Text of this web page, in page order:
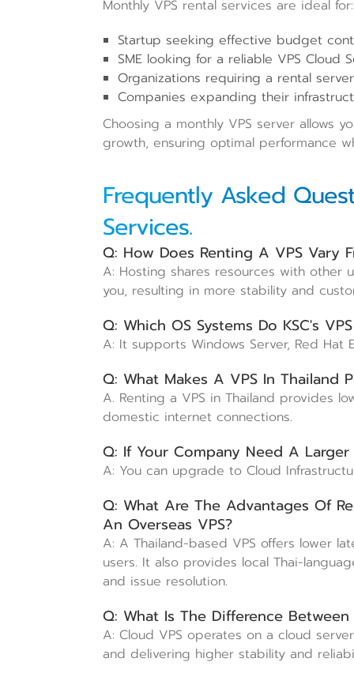
Monthly VPS rental services are ideal for:
Startup seeking effective budget
SME looking for a reliable VPS Cloud
Organizations requiring a rental
Companies expanding their
Choosing a monthly VPS server allows
growth, ensuring optimal performance
Frequently Asked
Services.
Q: How Does Renting A VPS Vary
A: Hosting shares resources with other
you, resulting in more stability and
Q: Which OS Systems Do KSC's
A: It supports Windows Server, Red Hat
Q: What Makes A VPS In Thailand
A. Renting a VPS in Thailand provides
domestic internet connections.
Q: If Your Company Need A
A: You can upgrade to Cloud
Q: What Are The Advantages Of
An Overseas VPS?
A: A Thailand-based VPS offers lower
users. It also provides local Thai-
and issue resolution.
Q: What Is The Difference
A: Cloud VPS operates on a cloud
and delivering higher stability and